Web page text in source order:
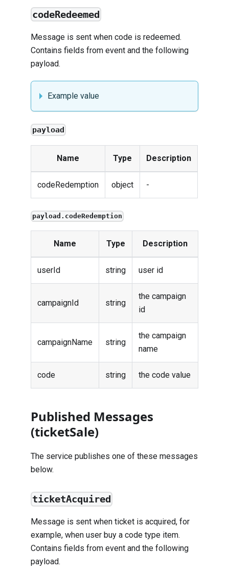
codeRedeemed
Message is sent when code is redeemed.
Contains fields from event and the following
payload.
Example value
payload
Name Type Description
codeRedemption object -
payload.codeRedemption
Name Type Description
userId string user id
campaignId string
the campaign
id
campaignName string
the campaign
name
code string the code value
Published Messages
(ticketSale)
The service publishes one of these messages
below.
ticketAcquired
Message is sent when ticket is acquired, for
example, when user buy a code type item.
Contains fields from event and the following
payload.